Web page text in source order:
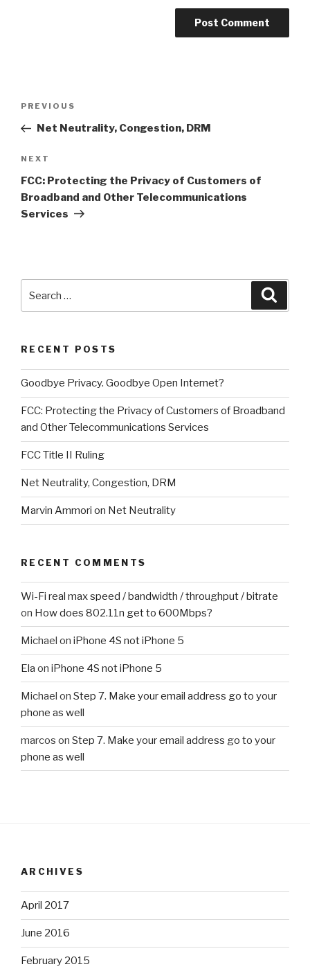
Post
Previous
Post
PREVIOUS
Net Neutrality, Congestion, DRM
Next
Post
NEXT
FCC: Protecting the Privacy of Customers of
Broadband and Other Telecommunications
Services
RECENT POSTS
Goodbye Privacy. Goodbye Open Internet?
FCC: Protecting the Privacy of Customers of Broadband
and Other Telecommunications Services
FCC Title II Ruling
Net Neutrality, Congestion, DRM
Marvin Ammori on Net Neutrality
RECENT COMMENTS
Wi-Fi real max speed / bandwidth / throughput / bitrate
on How does 802.11n get to 600Mbps?
Michael on iPhone 4S not iPhone 5
Ela on iPhone 4S not iPhone 5
Michael on Step 7. Make your email address go to your
phone as well
marcos on Step 7. Make your email address go to your
phone as well
ARCHIVES
April 2017
June 2016
February 2015